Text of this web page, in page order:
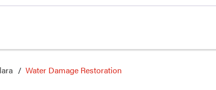
Water Damage Restoration